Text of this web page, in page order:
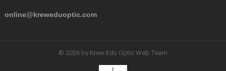
online@kreweduoptic.com
© 2026 by Krew Edu Optic Web Team